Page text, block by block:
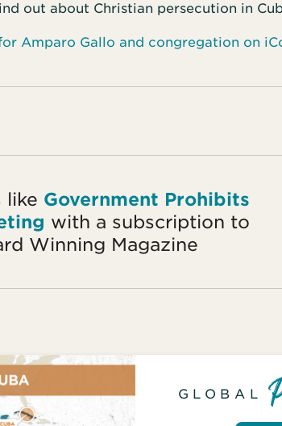
out about Christian persecution in
Amparo Gallo and congregation on
like Government Prohibits
with a subscription to
Winning Magazine
GLOBAL